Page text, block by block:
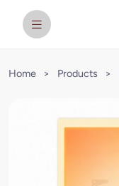
Home > Products >